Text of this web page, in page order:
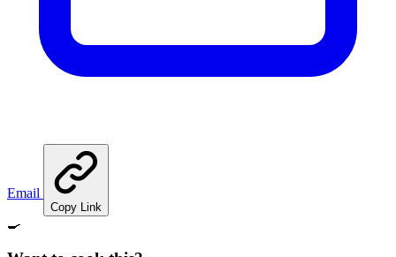
Email
Copy Link
🍳